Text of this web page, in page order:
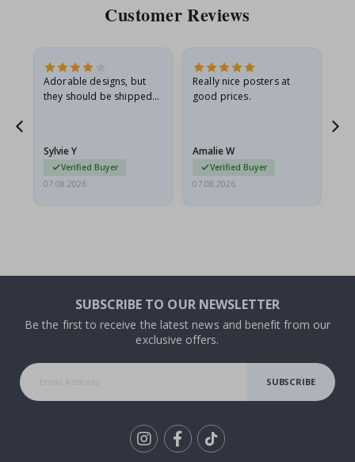
Customer Reviews
Adorable designs, but
they should be shipped
Sylvie Y
Verified Buyer
07.08.2026
Really nice posters at
good prices.
Amalie W
Verified Buyer
07.08.2026
SUBSCRIBE TO OUR NEWSLETTER
Be the first to receive the latest news and benefit from our
exclusive offers.
SUBSCRIBE